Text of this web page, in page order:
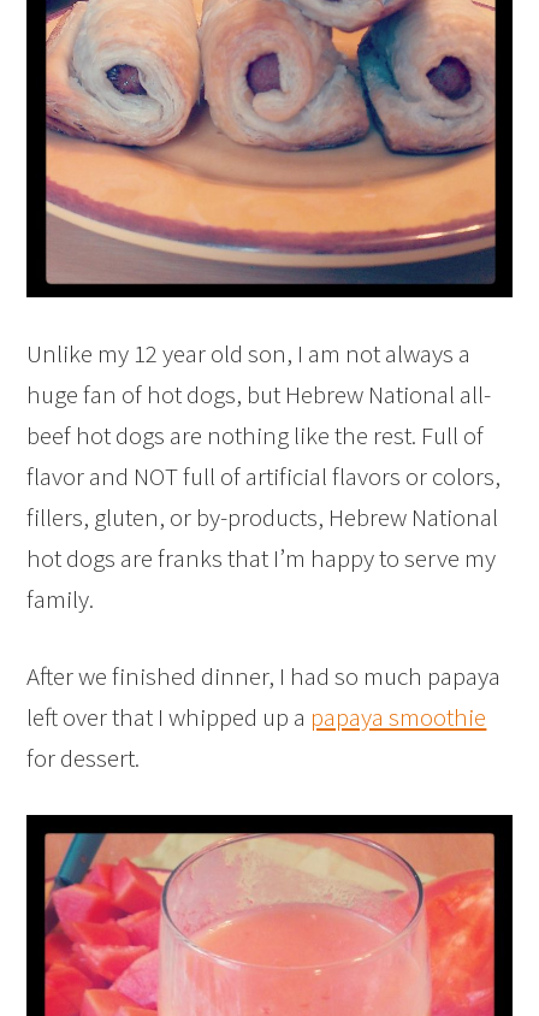
Unlike my 12 year old son, I am not always a
huge fan of hot dogs, but Hebrew National all-
beef hot dogs are nothing like the rest. Full of
flavor and NOT full of artificial flavors or colors,
fillers, gluten, or by-products, Hebrew National
hot dogs are franks that I’m happy to serve my
family.
After we finished dinner, I had so much papaya
left over that I whipped up a papaya smoothie
for dessert.